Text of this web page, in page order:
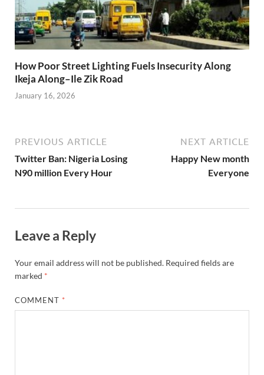
How Poor Street Lighting Fuels Insecurity Along
Ikeja Along–Ile Zik Road
January 16, 2026
PREVIOUS ARTICLE
Twitter Ban: Nigeria Losing
N90 million Every Hour
NEXT ARTICLE
Happy New month
Everyone
Leave a Reply
Your email address will not be published. Required fields are
marked *
COMMENT *